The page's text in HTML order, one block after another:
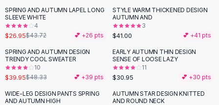
Pants
Jeans
Cargo Pants
Black Pants
Sweaters
Hoodies
Cardigans
Black Sweaters
-38%
SPRING AND AUTUMN LAPEL LONG
SLEEVE WHITE
4
$26.95$43.72 💕 +26 pts
STYLE WARM THICKENED DESIGN
AUTUMN AND
3
$41.00 💕 +41 pts
-17%
SPRING AND AUTUMN DESIGN
TRENDY COOL SWEATER
10
$39.95$48.33 💕 +39 pts
EARLY AUTUMN THIN DESIGN
SENSE OF LOOSE LAZY
11
$30.95 💕 +30 pts
-38%
WIDE-LEG DESIGN PANTS SPRING
AND AUTUMN HIGH
- 48%
AUTUMN STAR DESIGN KNITTED
AND ROUND NECK